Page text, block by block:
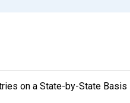
on a State-by-State Basis